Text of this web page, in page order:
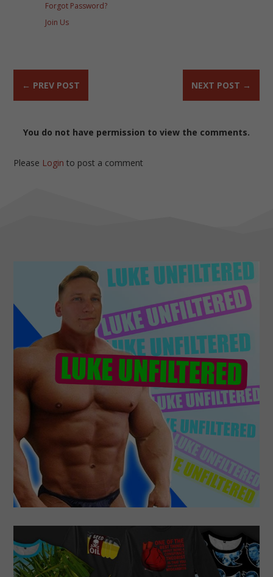
Forgot Password?
Join Us
← PREV POST NEXT POST →
You do not have permission to view the comments.
Please Login to post a comment